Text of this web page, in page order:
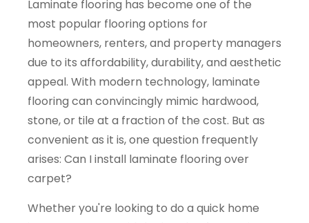
Laminate flooring has become one of the
most popular flooring options for
homeowners, renters, and property managers
due to its affordability, durability, and aesthetic
appeal. With modern technology, laminate
flooring can convincingly mimic hardwood,
stone, or tile at a fraction of the cost. But as
convenient as it is, one question frequently
arises: Can I install laminate flooring over
carpet?
Whether you're looking to do a quick home